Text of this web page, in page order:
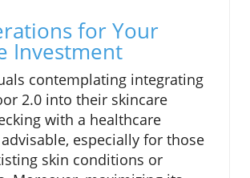
for Your
Investment
contemplating integrating
2.0 into their skincare
with a healthcare
especially for those
skin conditions or